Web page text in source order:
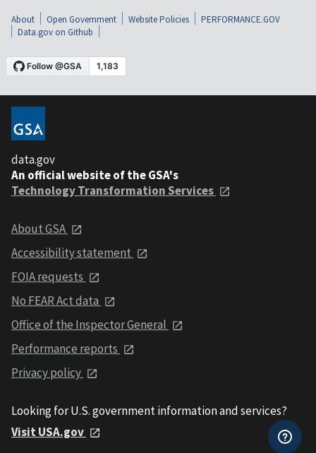
About Open Government Website Policies
PERFORMANCE.GOV
Data.gov on Github
data.gov
An official website of the GSA's
Technology Transformation Services
About GSA
Accessibility statement
FOIA requests
No FEAR Act data
Office of the Inspector General
Performance reports
Privacy policy
Looking for U.S. government information and services?
Visit USA.gov